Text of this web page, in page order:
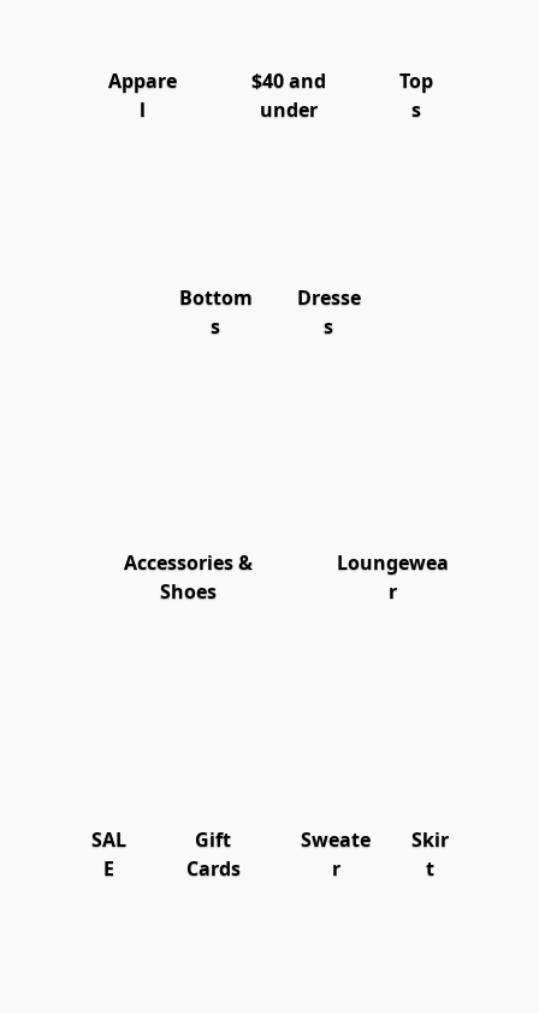
Appare
l
$40 and
under
Top
s
Bottom
s
Dresse
s
Accessories &
Shoes
Loungewea
r
SAL
E
Gift
Cards
Sweate
r
Skir
t